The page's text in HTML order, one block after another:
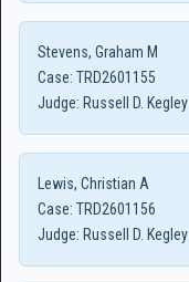
Stevens, Graham M
Case: TRD2601155
Judge: Russell D. Kegley
Lewis, Christian A
Case: TRD2601156
Judge: Russell D. Kegley